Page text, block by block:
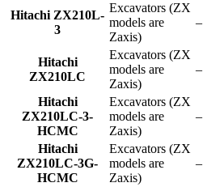
Hitachi ZX210L-
3
Excavators (ZX
models are
Zaxis)
–
Hitachi
ZX210LC
Excavators (ZX
models are
Zaxis)
–
Hitachi
ZX210LC-3-
HCMC
Excavators (ZX
models are
Zaxis)
–
Hitachi
ZX210LC-3G-
HCMC
Excavators (ZX
models are
Zaxis)
–